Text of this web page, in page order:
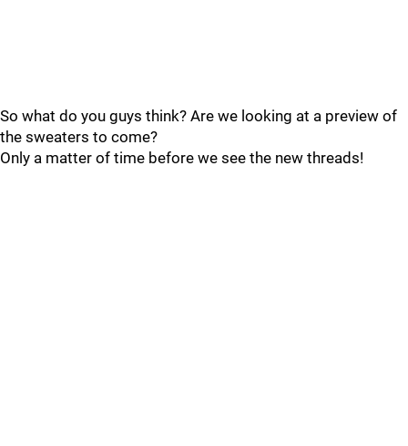
So what do you guys think? Are we looking at a preview of
the sweaters to come?
Only a matter of time before we see the new threads!